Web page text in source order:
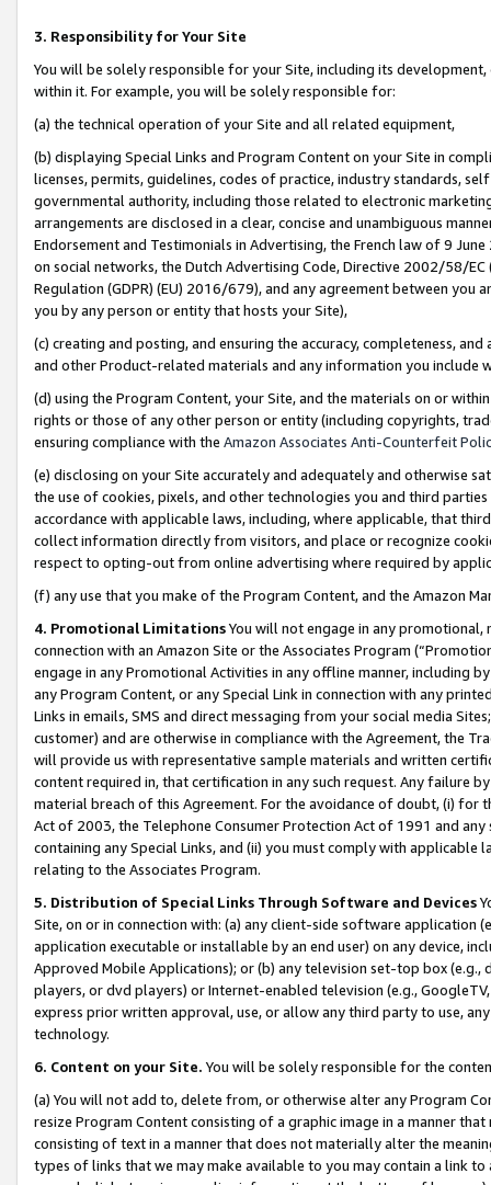
3. Responsibility for Your Site
You will be solely responsible for your Site, including its
within it. For example, you will be solely responsible for:
(a) the technical operation of your Site and all related equipment,
(b) displaying Special Links and Program Content on your Site in
licenses, permits, guidelines, codes of practice, industry standards,
governmental authority, including those related to electronic
arrangements are disclosed in a clear, concise and unambiguous
Endorsement and Testimonials in Advertising, the French law of 9
on social networks, the Dutch Advertising Code, Directive 2002/58/
Regulation (GDPR) (EU) 2016/679), and any agreement between
you by any person or entity that hosts your Site),
(c) creating and posting, and ensuring the accuracy, completeness,
and other Product-related materials and any information you include
(d) using the Program Content, your Site, and the materials on or
rights or those of any other person or entity (including copyrights,
ensuring compliance with the Amazon Associates Anti-Counterfeit
(e) disclosing on your Site accurately and adequately and otherwise
the use of cookies, pixels, and other technologies you and third
accordance with applicable laws, including, where applicable, that
collect information directly from visitors, and place or recognize
respect to opting-out from online advertising where required by
(f) any use that you make of the Program Content, and the Amazon
4. Promotional LimitationsYou will not engage in any
connection with an Amazon Site or the Associates Program
engage in any Promotional Activities in any offline manner, including
any Program Content, or any Special Link in connection with any
Links in emails, SMS and direct messaging from your social media
customer) and are otherwise in compliance with the Agreement, the
will provide us with representative sample materials and written
content required in, that certification in any such request. Any failure
material breach of this Agreement. For the avoidance of doubt, (i) for
Act of 2003, the Telephone Consumer Protection Act of 1991 and
containing any Special Links, and (ii) you must comply with
relating to the Associates Program.
5. Distribution of Special Links Through Software and Devices
Site, on or in connection with: (a) any client-side software application
application executable or installable by an end user) on any device,
Approved Mobile Applications); or (b) any television set-top box
players, or dvd players) or Internet-enabled television (e.g.,
express prior written approval, use, or allow any third party to use,
technology.
6. Content on your Site. You will be solely responsible for the
(a) You will not add to, delete from, or otherwise alter any Program
resize Program Content consisting of a graphic image in a manner
consisting of text in a manner that does not materially alter the
types of links that we may make available to you may contain a link